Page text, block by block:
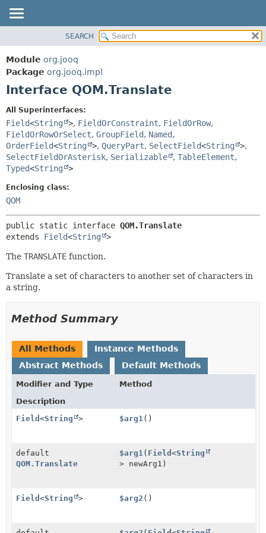
PACKAGE
CLASS
USE
INDEX
HELP
CONSTR
DETAIL:
FIELD
CONSTR
SEARCH
Module org.jooq
Package org.jooq.impl
Interface QOM.Translate
All Superinterfaces:
Field<String >, FieldOrConstraint, FieldOrRow,
FieldOrRowOrSelect, GroupField, Named,
OrderField<String >, QueryPart, SelectField<String >,
SelectFieldOrAsterisk, Serializable , TableElement,
Typed<String >
Enclosing class:
QOM
public static interface QOM.Translate
extends Field<String >
The TRANSLATE function.
Translate a set of characters to another set of characters in
a string.
Method Summary
All Methods
Instance Methods
Abstract Methods
Default Methods
Modifier and Type
Method
Description
Field <String > $arg1 ()
default
QOM.Translate
$arg1 ( Field<String
> newArg1)
Field <String > $arg2 ()